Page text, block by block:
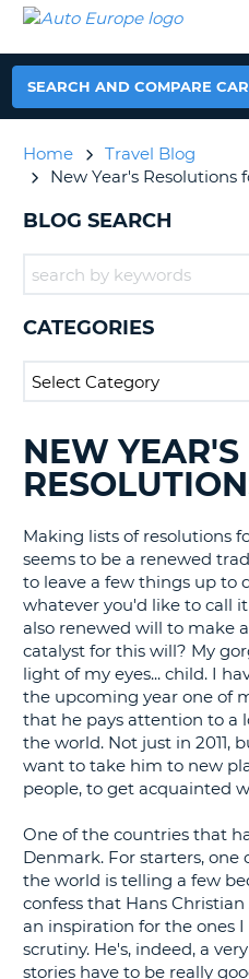
CAR
HIRE
CAR
EUROPE
CAMPERVAN
HIRE
AUTO
EUROPE
CAR
EUROPE
CAMPERVAN
HIRE
PARTNERS
ACCOUNT
MY
UNITED KINGDOM
SEARCH AND COMPARE
Home
Travel Blog
New Year's Resolutions
BLOG SEARCH
CATEGORIES
SEARCHING
BLOGS......
NEW YEAR'S
Making lists of resolutions
seems to be a renewed
to leave a few things up to
whatever you'd like to call
also renewed will to make
catalyst for this will? My
light of my eyes... child. I
the upcoming year one of
that he pays attention to a
the world. Not just in 2011,
want to take him to new
people, to get acquainted
One of the countries that
Denmark. For starters,
the world is telling a few
confess that Hans
an inspiration for the ones
scrutiny. He's, indeed, a
stories have to be really